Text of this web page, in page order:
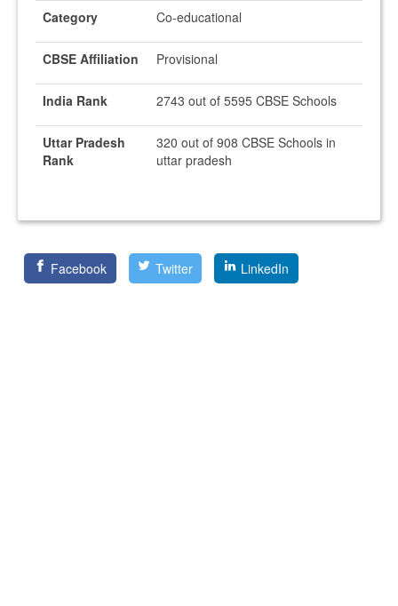
Category Co-educational
CBSE Affiliation Provisional
India Rank 2743 out of 5595 CBSE Schools
Uttar Pradesh
Rank
320 out of 908 CBSE Schools in
uttar pradesh
Facebook Twitter LinkedIn